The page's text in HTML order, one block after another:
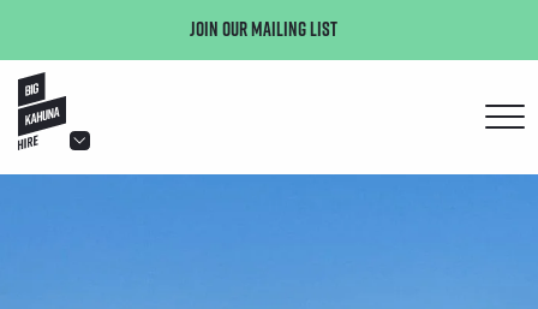
Join our mailing list